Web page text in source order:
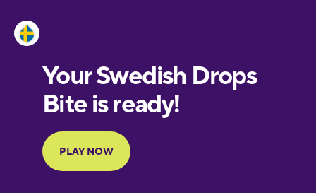
European
Portuguese
Finnish